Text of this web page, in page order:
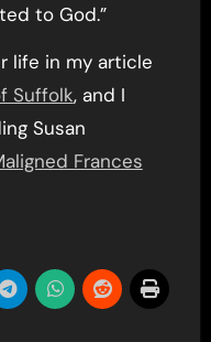
to God.”
life in my article
Suffolk, and I
Susan
Frances